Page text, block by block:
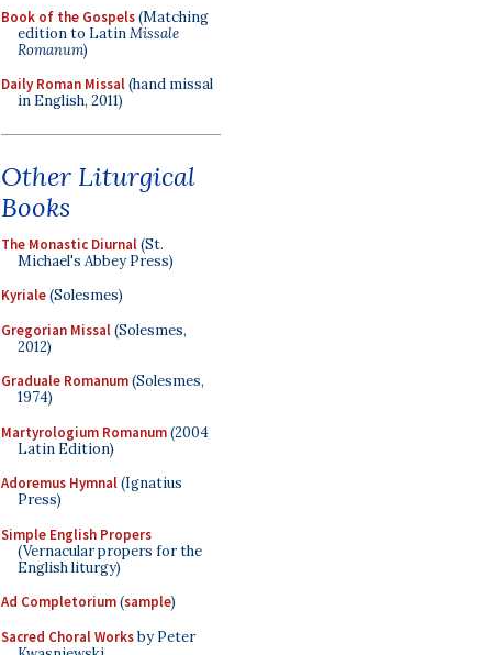
Book of the Gospels(Matching
edition to LatinMissale
Romanum)
Daily Roman Missal(hand missal
in English, 2011)
Other Liturgical
Books
The Monastic Diurnal(St.
Michael's Abbey Press)
Kyriale(Solesmes)
Gregorian Missal(Solesmes,
2012)
Graduale Romanum(Solesmes,
1974)
Martyrologium Romanum(2004
Latin Edition)
Adoremus Hymnal(Ignatius
Press)
Simple English Propers
(Vernacular propers for the
English liturgy)
Ad Completorium(sample)
Sacred Choral Worksby Peter